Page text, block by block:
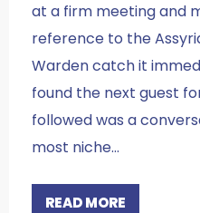
at a firm meeting and
reference to the
Warden catch it
found the next guest
followed was a
most niche…
READ MORE